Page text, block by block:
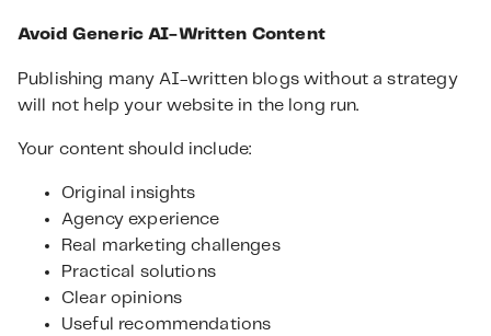
Avoid Generic AI-Written Content
Publishing many AI-written blogs without a strategy
will not help your website in the long run.
Your content should include:
Original insights
Agency experience
Real marketing challenges
Practical solutions
Clear opinions
Useful recommendations